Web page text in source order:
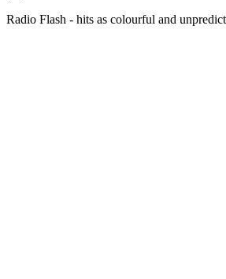
Radio Flash - hits as colourful and